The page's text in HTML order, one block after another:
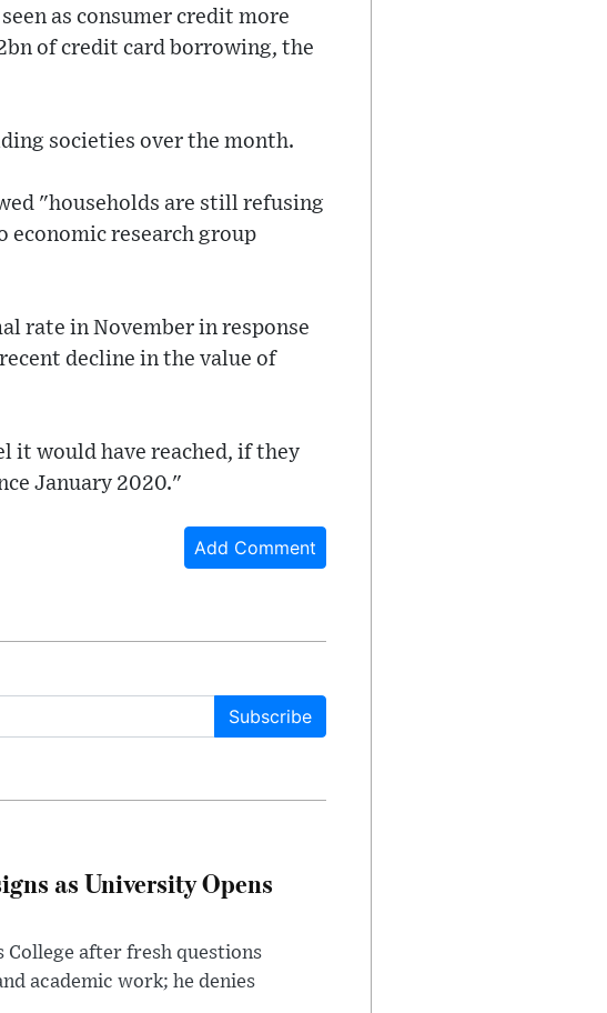
as consumer credit more
of credit card borrowing, the
societies over the month.
"households are still refusing
research group
rate in November in response
decline in the value of
it would have reached, if they
January 2020."
Add Comment
Subscribe
as University Opens
College after fresh questions
academic work; he denies